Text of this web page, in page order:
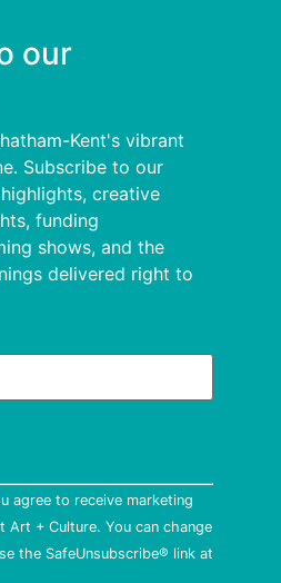
our
Kent's vibrant
Subscribe to our
creative
funding
shows, and the
delivered right to
agree to receive marketing
Art + Culture. You can change
the SafeUnsubscribe® link at